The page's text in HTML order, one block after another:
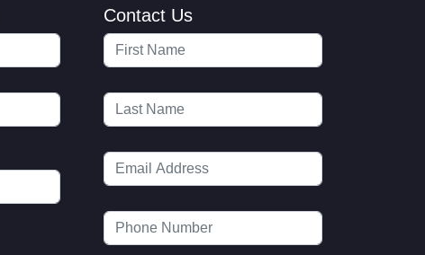
Contact Us